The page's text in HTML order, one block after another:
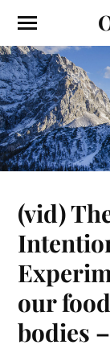
(vid)
our
bodies